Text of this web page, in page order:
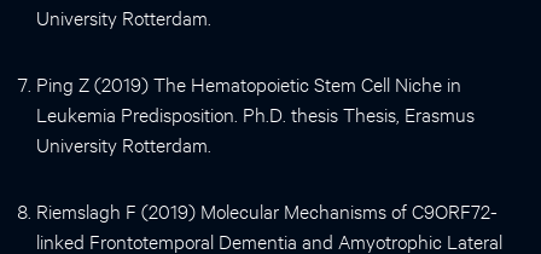
University Rotterdam.
Ping Z (2019) The Hematopoietic Stem Cell Niche in
Leukemia Predisposition. Ph.D. thesis Thesis, Erasmus
University Rotterdam.
Riemslagh F (2019) Molecular Mechanisms of C9ORF72-
linked Frontotemporal Dementia and Amyotrophic Lateral